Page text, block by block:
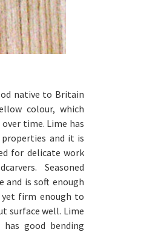
native to Britain
colour, which
time. Lime has
and it is
for delicate work
Seasoned
and is soft enough
yet firm enough to
surface well. Lime
good bending